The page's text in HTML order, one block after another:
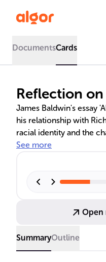
DocumentsCards
Reflection
James Baldwin's essay
his relationship with
racial identity and the
discusses their
See more
Open
SummaryOutline